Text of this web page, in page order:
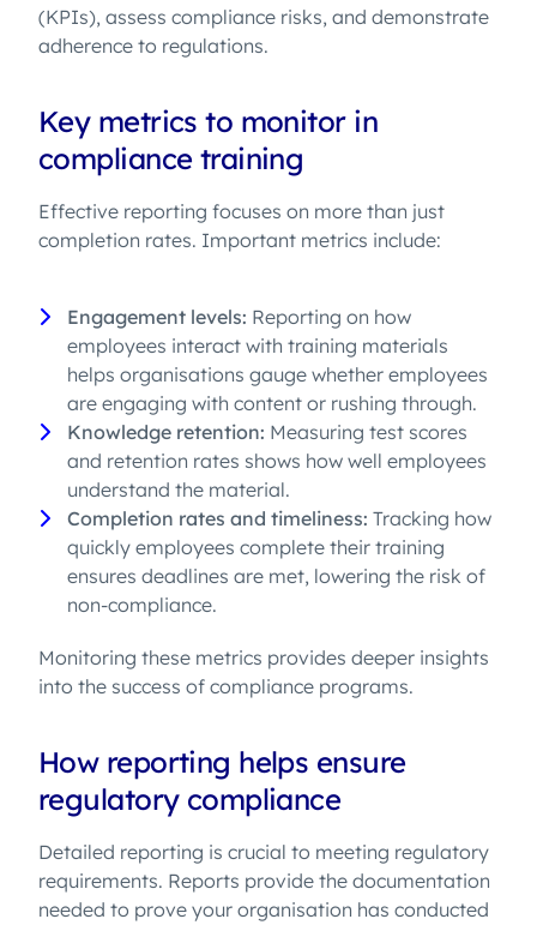
(KPIs), assess compliance risks, and demonstrate
adherence to regulations.
Key metrics to monitor in
compliance training
Effective reporting focuses on more than just
completion rates. Important metrics include:
Engagement levels: Reporting on how
employees interact with training materials
helps organisations gauge whether employees
are engaging with content or rushing through.
Knowledge retention: Measuring test scores
and retention rates shows how well employees
understand the material.
Completion rates and timeliness: Tracking how
quickly employees complete their training
ensures deadlines are met, lowering the risk of
non-compliance.
Monitoring these metrics provides deeper insights
into the success of compliance programs.
How reporting helps ensure
regulatory compliance
Detailed reporting is crucial to meeting regulatory
requirements. Reports provide the documentation
needed to prove your organisation has conducted